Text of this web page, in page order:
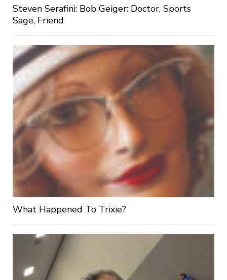
Steven Serafini: Bob Geiger: Doctor, Sports
Sage, Friend
What Happened To Trixie?